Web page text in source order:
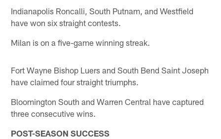
Indianapolis Roncalli, South Putnam, and Westfield
have won six straight contests.
Milan is on a five-game winning streak.
Fort Wayne Bishop Luers and South Bend Saint Joseph
have claimed four straight triumphs.
Bloomington South and Warren Central have captured
three consecutive wins.
POST-SEASON SUCCESS